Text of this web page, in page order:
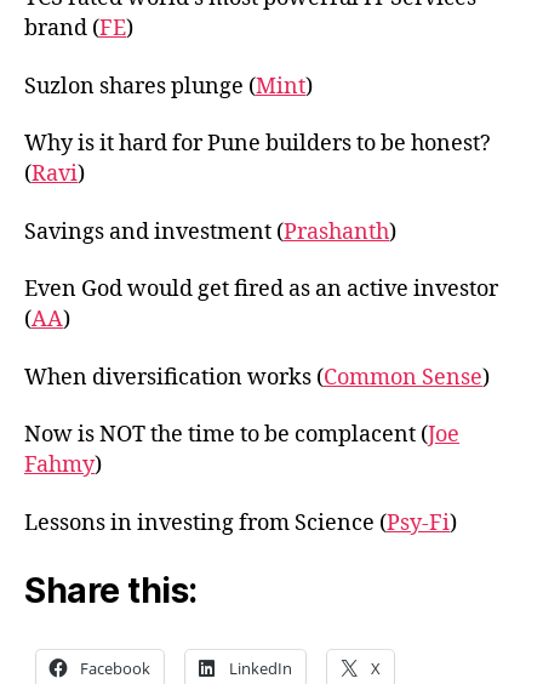
brand (FE)
Suzlon shares plunge (Mint)
Why is it hard for Pune builders to be honest?
(Ravi)
Savings and investment (Prashanth)
Even God would get fired as an active investor
(AA)
When diversification works (Common Sense)
Now is NOT the time to be complacent (Joe
Fahmy)
Lessons in investing from Science (Psy-Fi)
Share this:
Facebook LinkedIn X